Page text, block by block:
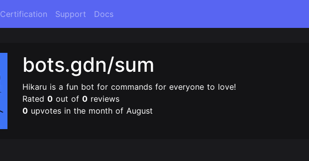
Certification Support Docs
bots.gdn/sum
Hikaru is a fun bot for commands for everyone to love!
Rated0 out of0 reviews
0 upvotes in the month of August